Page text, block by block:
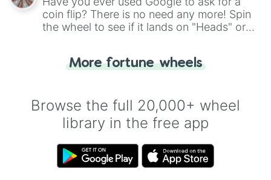
coin flip? There is no need any more! Spin
the wheel to see if it lands on "Heads" or
for you. Never google a coin flip anymore!
More fortune wheels
Browse the full 20,000+ wheel
library in the free app